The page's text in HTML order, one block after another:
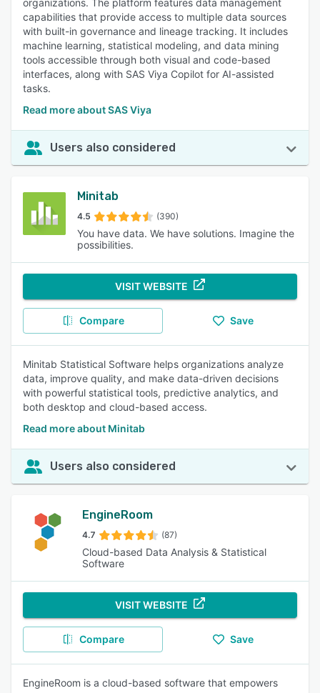
organizations. The platform features data management
capabilities that provide access to multiple data sources
with built-in governance and lineage tracking. It includes
machine learning, statistical modeling, and data mining
tools accessible through both visual and code-based
interfaces, along with SAS Viya Copilot for AI-assisted
tasks.
Read more about SAS Viya
Users also considered
Minitab
4.5 (390)
You have data. We have solutions. Imagine the
possibilities.
VISIT WEBSITE
Compare Save
Minitab Statistical Software helps organizations analyze
data, improve quality, and make data-driven decisions
with powerful statistical tools, predictive analytics, and
both desktop and cloud-based access.
Read more about Minitab
Users also considered
EngineRoom
4.7 (87)
Cloud-based Data Analysis & Statistical
Software
VISIT WEBSITE
Compare Save
EngineRoom is a cloud-based software that empowers